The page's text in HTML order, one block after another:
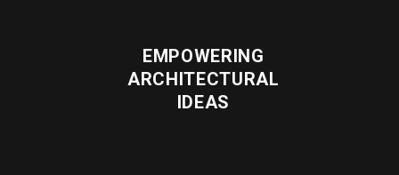
EMPOWERING
ARCHITECTURAL
IDEAS